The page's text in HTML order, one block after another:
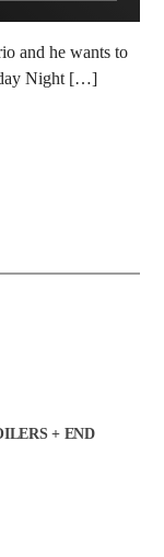
and he wants to
Night […]
+ END